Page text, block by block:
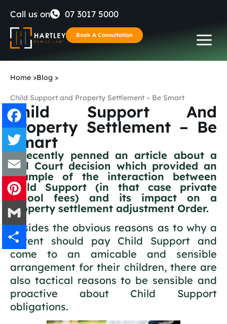
Call us on 07 3017 5000
Book A Consultation
Home >Blog >
Child Support and Property Settlement – Be Smart
Child Support And
Property Settlement – Be
Smart
I recently penned an article about a
Full Court decision which provided an
example of the interaction between
Child Support (in that case private
school fees) and its impact on a
property settlement adjustment Order.
Besides the obvious reasons as to why a
parent should pay Child Support and
come to an amicable and sensible
arrangement for their children, there are
also tactical reasons to be sensible and
proactive about Child Support
obligations.
Facebook
Twitter
Email
Pinterest
Gmail
Share